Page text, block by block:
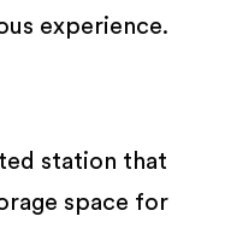
experience.
station that
space for